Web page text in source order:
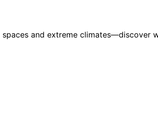
and extreme climates—discover